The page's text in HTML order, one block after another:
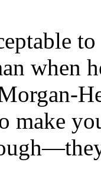
when
make